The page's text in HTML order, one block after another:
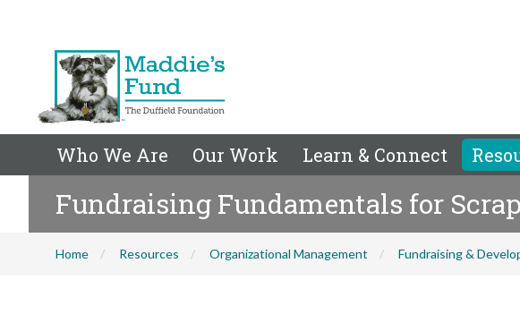
Who We Are Our Work Learn & Connect
Fundraising Fundamentals for
Home Resources Organizational Management Fundraising &